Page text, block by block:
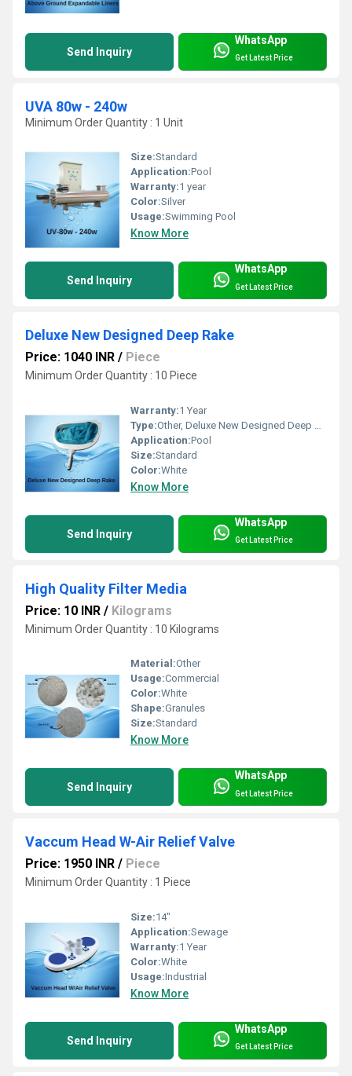
Send Inquiry
WhatsApp
Get Latest Price
UVA 80w - 240w
Minimum Order Quantity : 1 Unit
Size:Standard
Application:Pool
Warranty:1 year
Color:Silver
Usage:Swimming Pool
Know More
Send Inquiry
WhatsApp
Get Latest Price
Deluxe New Designed Deep Rake
Price: 1040 INR / Piece
Minimum Order Quantity : 10 Piece
Warranty:1 Year
Type:Other, Deluxe New Designed Deep Rake
Application:Pool
Size:Standard
Color:White
Know More
Send Inquiry
WhatsApp
Get Latest Price
High Quality Filter Media
Price: 10 INR / Kilograms
Minimum Order Quantity : 10 Kilograms
Material:Other
Usage:Commercial
Color:White
Shape:Granules
Size:Standard
Know More
Send Inquiry
WhatsApp
Get Latest Price
Vaccum Head W-Air Relief Valve
Price: 1950 INR / Piece
Minimum Order Quantity : 1 Piece
Size:14"
Application:Sewage
Warranty:1 Year
Color:White
Usage:Industrial
Know More
Send Inquiry
WhatsApp
Get Latest Price